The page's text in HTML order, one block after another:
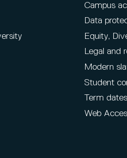
Campus
Data
Equity,
Legal and
Modern
Student
Term dates
Web